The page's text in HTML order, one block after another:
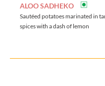
ALOO SADHEKO
Sautéed potatoes marinated in
spices with a dash of lemon